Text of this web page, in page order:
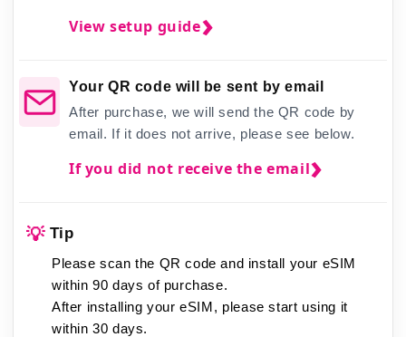
View setup guide
Your QR code will be sent by email
After purchase, we will send the QR code by
email. If it does not arrive, please see below.
If you did not receive the email
💡 Tip
Please scan the QR code and install your eSIM
within 90 days of purchase.
After installing your eSIM, please start using it
within 30 days.